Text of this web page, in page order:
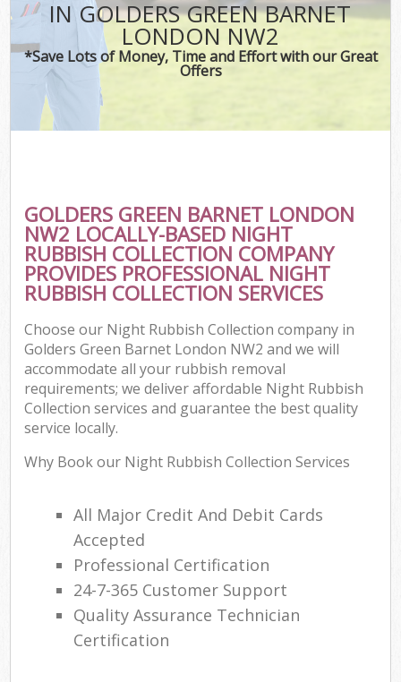
IN GOLDERS GREEN BARNET
LONDON NW2
*Save Lots of Money, Time and Effort with our Great
Offers
GOLDERS GREEN BARNET LONDON
NW2 LOCALLY-BASED NIGHT
RUBBISH COLLECTION COMPANY
PROVIDES PROFESSIONAL NIGHT
RUBBISH COLLECTION SERVICES
Choose our Night Rubbish Collection company in
Golders Green Barnet London NW2 and we will
accommodate all your rubbish removal
requirements; we deliver affordable Night Rubbish
Collection services and guarantee the best quality
service locally.
Why Book our Night Rubbish Collection Services
All Major Credit And Debit Cards
Accepted
Professional Certification
24-7-365 Customer Support
Quality Assurance Technician
Certification